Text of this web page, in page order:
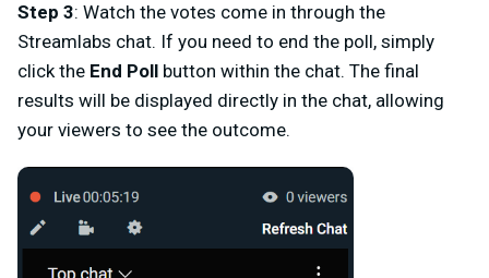
Step 3: Watch the votes come in through the
Streamlabs chat. If you need to end the poll, simply
click the End Poll button within the chat. The final
results will be displayed directly in the chat, allowing
your viewers to see the outcome.